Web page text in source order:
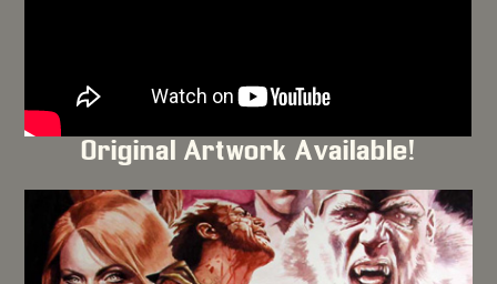
Original Artwork Available!